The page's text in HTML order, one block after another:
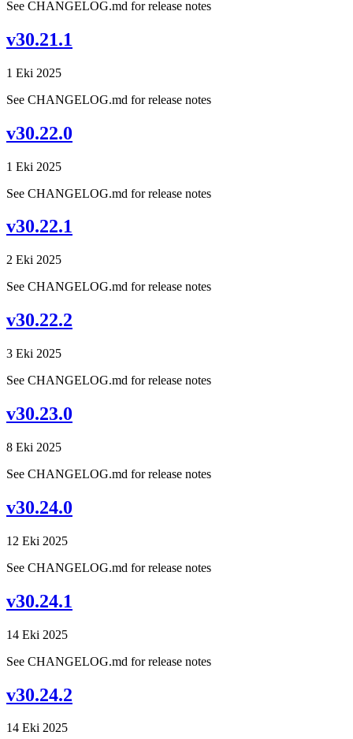
See CHANGELOG.md for release notes
v30.21.1
1 Eki 2025
See CHANGELOG.md for release notes
v30.22.0
1 Eki 2025
See CHANGELOG.md for release notes
v30.22.1
2 Eki 2025
See CHANGELOG.md for release notes
v30.22.2
3 Eki 2025
See CHANGELOG.md for release notes
v30.23.0
8 Eki 2025
See CHANGELOG.md for release notes
v30.24.0
12 Eki 2025
See CHANGELOG.md for release notes
v30.24.1
14 Eki 2025
See CHANGELOG.md for release notes
v30.24.2
14 Eki 2025